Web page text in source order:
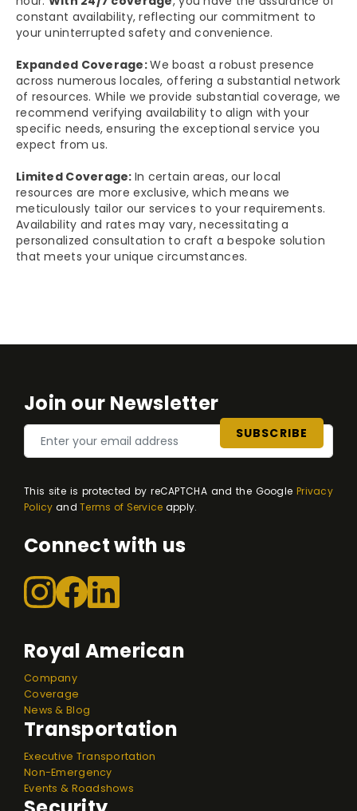
constant availability, reflecting our commitment to
your uninterrupted safety and convenience.
Expanded Coverage:We boast a robust presence
across numerous locales, offering a substantial network
of resources. While we provide substantial coverage, we
recommend verifying availability to align with your
specific needs, ensuring the exceptional service you
expect from us.
Limited Coverage:In certain areas, our local
resources are more exclusive, which means we
meticulously tailor our services to your requirements.
Availability and rates may vary, necessitating a
personalized consultation to craft a bespoke solution
that meets your unique circumstances.
Join our Newsletter
This site is protected by reCAPTCHA and the GooglePrivacy
Policy andTerms of Service apply.
Connect with us
Royal American
Company
Coverage
News & Blog
Transportation
Executive Transportation
Non-Emergency
Events & Roadshows